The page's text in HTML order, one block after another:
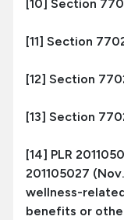
[10] Section
[11] Section
[12] Section
[13] Section
[14] PLR
201105027
wellness-
benefits or